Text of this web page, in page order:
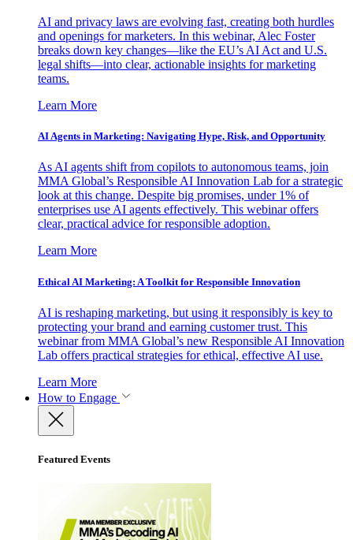
AI and privacy laws are evolving fast, creating both hurdles
and openings for marketers. In this webinar, Alec Foster
breaks down key changes—like the EU’s AI Act and U.S.
legal shifts—into clear, actionable insights for marketing
teams.
Learn More
AI Agents in Marketing: Navigating Hype, Risk, and Opportunity
As AI agents shift from copilots to autonomous teams, join
MMA Global’s Responsible AI Innovation Lab for a strategic
look at this change. Despite big promises, under 1% of
enterprises use AI agents effectively. This webinar offers
clear, practical advice for responsible adoption.
Learn More
Ethical AI Marketing: A Toolkit for Responsible Innovation
AI is reshaping marketing, but using it responsibly is key to
protecting your brand and earning customer trust. This
webinar from MMA Global’s new Responsible AI Innovation
Lab offers practical strategies for ethical, effective AI use.
Learn More
How to Engage
Featured Events